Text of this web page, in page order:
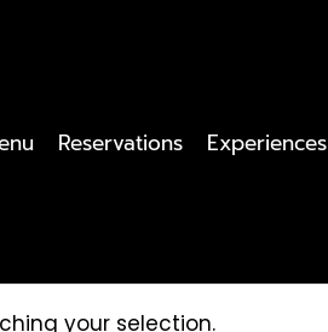
Reservations Experiences
your selection.